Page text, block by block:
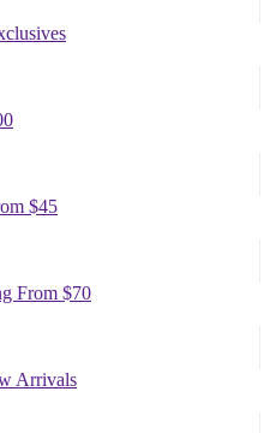
$45
From $70
Arrivals